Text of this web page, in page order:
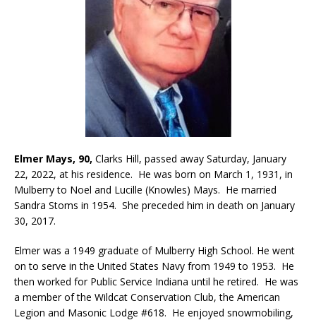
Elmer Mays, 90, Clarks Hill, passed away Saturday, January
22, 2022, at his residence. He was born on March 1, 1931, in
Mulberry to Noel and Lucille (Knowles) Mays. He married
Sandra Stoms in 1954. She preceded him in death on January
30, 2017.
Elmer was a 1949 graduate of Mulberry High School. He went
on to serve in the United States Navy from 1949 to 1953. He
then worked for Public Service Indiana until he retired. He was
a member of the Wildcat Conservation Club, the American
Legion and Masonic Lodge #618. He enjoyed snowmobiling,